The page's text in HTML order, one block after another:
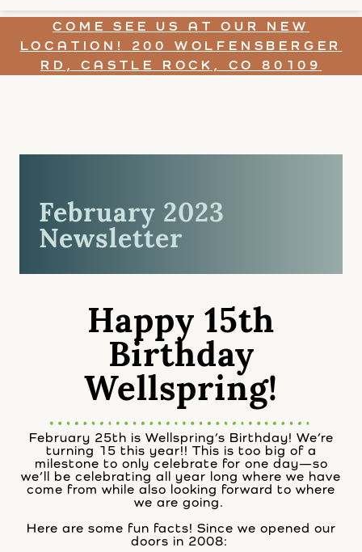
COME SEE US AT OUR NEW
LOCATION! 200 WOLFENSBERGER
RD, CASTLE ROCK, CO 80109
February 2023
Newsletter
Happy 15th
Birthday
Wellspring!
February 25th is Wellspring’s Birthday! We’re
turning 15 this year!! This is too big of a
milestone to only celebrate for one day—so
we’ll be celebrating all year long where we have
come from while also looking forward to where
we are going.
Here are some fun facts! Since we opened our
doors in 2008: